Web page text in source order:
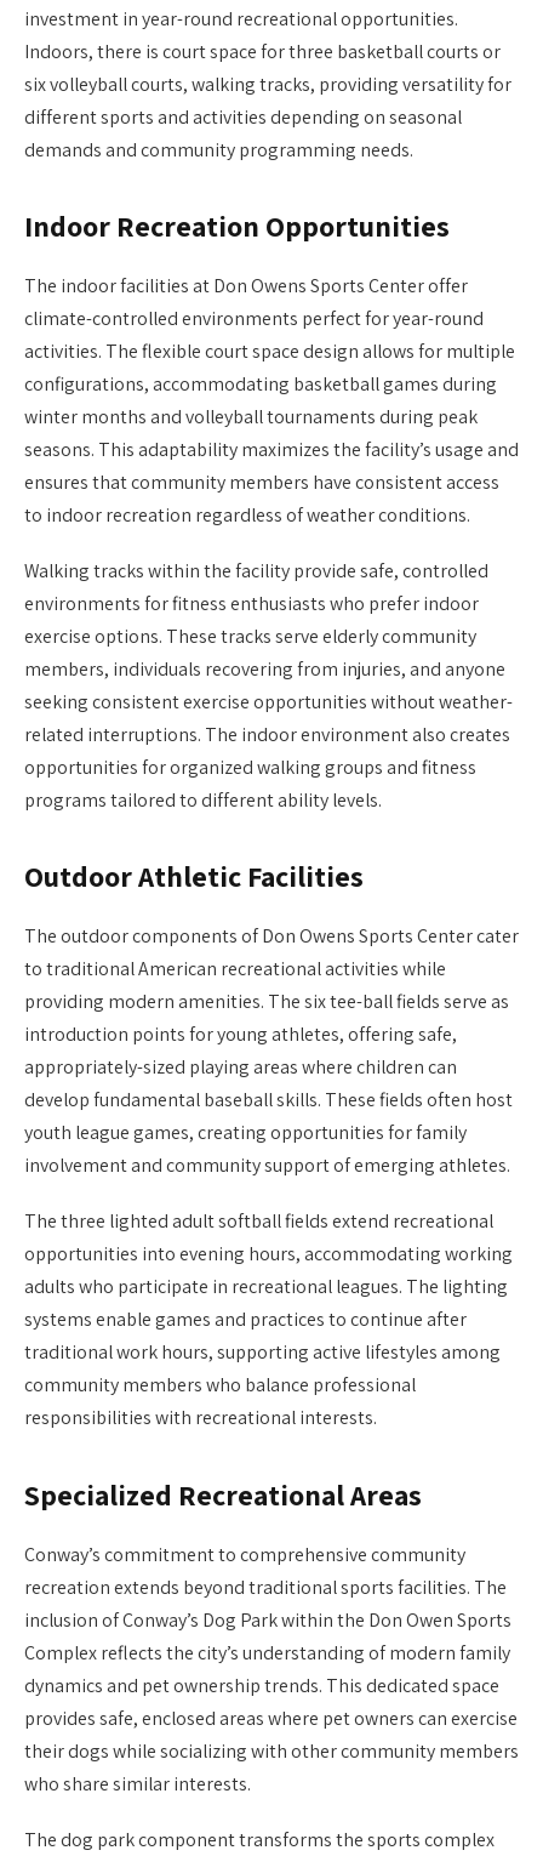
investment in year-round recreational opportunities.
Indoors, there is court space for three basketball courts or
six volleyball courts, walking tracks, providing versatility for
different sports and activities depending on seasonal
demands and community programming needs.
Indoor Recreation Opportunities
The indoor facilities at Don Owens Sports Center offer
climate-controlled environments perfect for year-round
activities. The flexible court space design allows for multiple
configurations, accommodating basketball games during
winter months and volleyball tournaments during peak
seasons. This adaptability maximizes the facility’s usage and
ensures that community members have consistent access
to indoor recreation regardless of weather conditions.
Walking tracks within the facility provide safe, controlled
environments for fitness enthusiasts who prefer indoor
exercise options. These tracks serve elderly community
members, individuals recovering from injuries, and anyone
seeking consistent exercise opportunities without weather-
related interruptions. The indoor environment also creates
opportunities for organized walking groups and fitness
programs tailored to different ability levels.
Outdoor Athletic Facilities
The outdoor components of Don Owens Sports Center cater
to traditional American recreational activities while
providing modern amenities. The six tee-ball fields serve as
introduction points for young athletes, offering safe,
appropriately-sized playing areas where children can
develop fundamental baseball skills. These fields often host
youth league games, creating opportunities for family
involvement and community support of emerging athletes.
The three lighted adult softball fields extend recreational
opportunities into evening hours, accommodating working
adults who participate in recreational leagues. The lighting
systems enable games and practices to continue after
traditional work hours, supporting active lifestyles among
community members who balance professional
responsibilities with recreational interests.
Specialized Recreational Areas
Conway’s commitment to comprehensive community
recreation extends beyond traditional sports facilities. The
inclusion of Conway’s Dog Park within the Don Owen Sports
Complex reflects the city’s understanding of modern family
dynamics and pet ownership trends. This dedicated space
provides safe, enclosed areas where pet owners can exercise
their dogs while socializing with other community members
who share similar interests.
The dog park component transforms the sports complex